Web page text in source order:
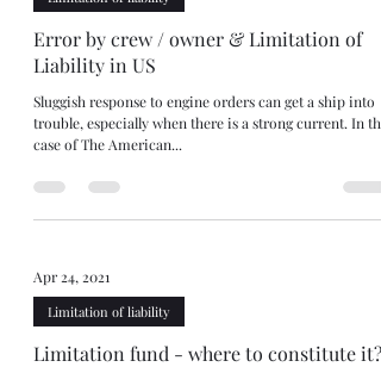
Error by crew / owner & Limitation of
Liability in US
Sluggish response to engine orders can get a ship into
trouble, especially when there is a strong current. In the
case of The American...
Apr 24, 2021
Limitation of liability
Limitation fund - where to constitute it?